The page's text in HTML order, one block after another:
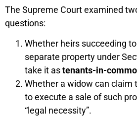
The Supreme Court examined
questions:
Whether heirs succeeding
separate property under
take it astenants-in-
Whether a widow can claim
to execute a sale of such
“legal necessity”.